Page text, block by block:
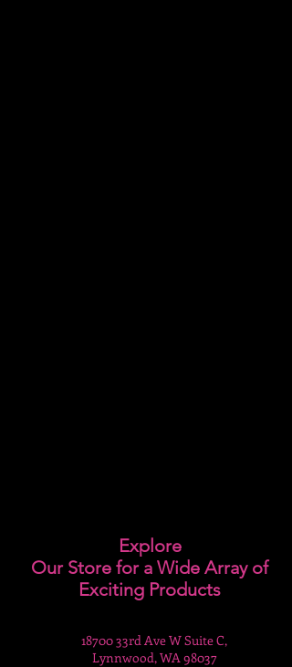
Explore
Our Store for a Wide Array of
Exciting Products
18700 33rd Ave W Suite C,
Lynnwood, WA 98037